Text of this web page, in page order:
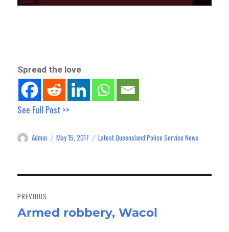
Spread the love
See Full Post >>
Author
Admin
Posted
May 15, 2017 Categories
Latest Queensland Police Service News
navigation
PREVIOUS
Previous
Armed robbery, Wacol